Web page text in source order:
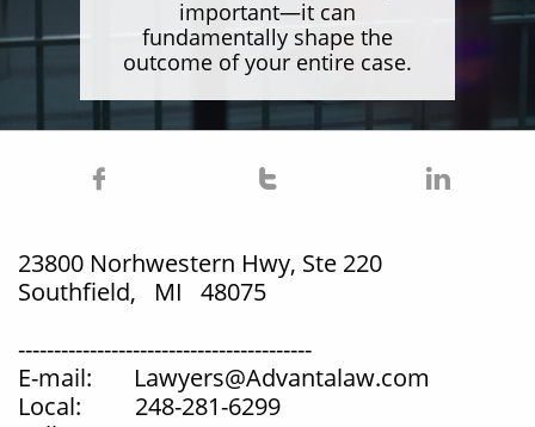
important—it can
fundamentally shape the
outcome of your entire case.
  
23800 Norhwestern Hwy, Ste 220
Southfield, MI 48075
-----------------------------------------
E-mail: Lawyers@Advantalaw.com
Local: 248-281-6299